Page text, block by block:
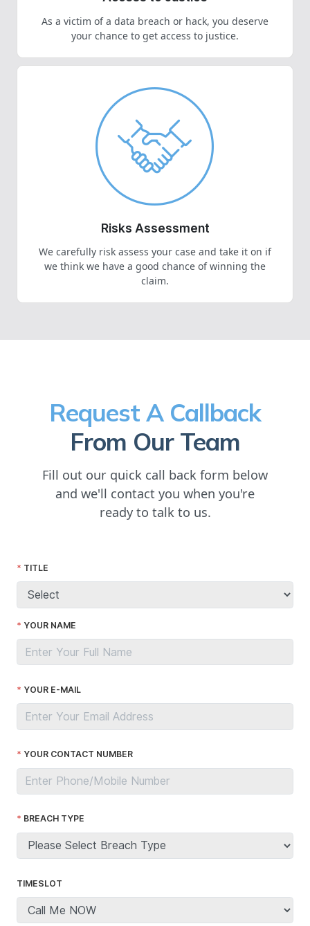
As a victim of a data breach or hack, you deserve
your chance to get access to justice.
Risks Assessment
We carefully risk assess your case and take it on if
we think we have a good chance of winning the
claim.
Request A Callback
From Our Team
Fill out our quick call back form below
and we'll contact you when you're
ready to talk to us.
TITLE
YOUR NAME
YOUR E-MAIL
YOUR CONTACT NUMBER
BREACH TYPE
TIMESLOT